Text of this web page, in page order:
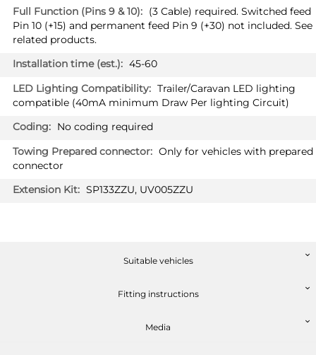
(3 Cable) required. Switched feed
Pin 10 (+15) and permanent feed Pin 9 (+30) not included. See
related products.
45-60
Trailer/Caravan LED lighting
compatible (40mA minimum Draw Per lighting Circuit)
No coding required
Only for vehicles with prepared
connector
SP133ZZU, UV005ZZU
Suitable vehicles
Fitting instructions
Media